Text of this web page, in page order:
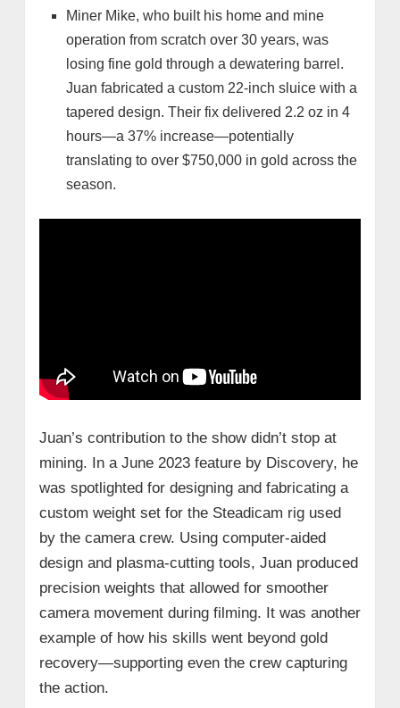
Miner Mike, who built his home and mine
operation from scratch over 30 years, was
losing fine gold through a dewatering barrel.
Juan fabricated a custom 22-inch sluice with a
tapered design. Their fix delivered 2.2 oz in 4
hours—a 37% increase—potentially
translating to over $750,000 in gold across the
season.
Juan’s contribution to the show didn’t stop at
mining. In a June 2023 feature by Discovery, he
was spotlighted for designing and fabricating a
custom weight set for the Steadicam rig used
by the camera crew. Using computer-aided
design and plasma-cutting tools, Juan produced
precision weights that allowed for smoother
camera movement during filming. It was another
example of how his skills went beyond gold
recovery—supporting even the crew capturing
the action.